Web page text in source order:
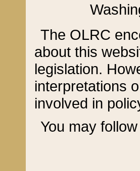
The OLRC
about this
legislation.
interpretations
involved in
You may